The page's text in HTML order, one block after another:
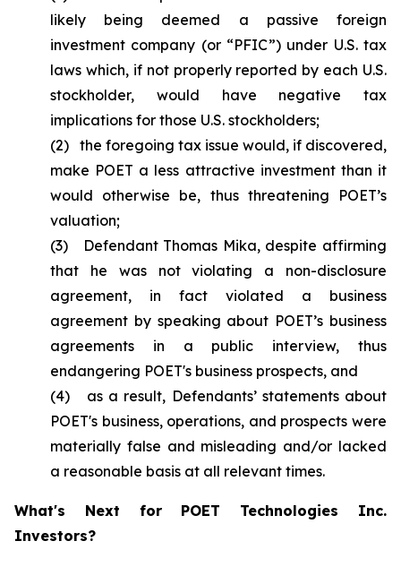
likely being deemed a passive foreign
investment company (or “PFIC”) under U.S. tax
laws which, if not properly reported by each U.S.
stockholder, would have negative tax
implications for those U.S. stockholders;
(2) the foregoing tax issue would, if discovered,
make POET a less attractive investment than it
would otherwise be, thus threatening POET’s
valuation;
(3) Defendant Thomas Mika, despite affirming
that he was not violating a non-disclosure
agreement, in fact violated a business
agreement by speaking about POET’s business
agreements in a public interview, thus
endangering POET's business prospects, and
(4) as a result, Defendants’ statements about
POET's business, operations, and prospects were
materially false and misleading and/or lacked
a reasonable basis at all relevant times.
What's Next for POET Technologies Inc.
Investors?